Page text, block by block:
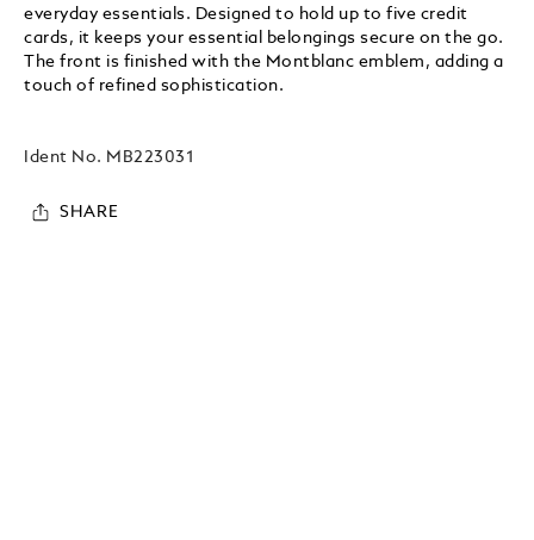
everyday essentials. Designed to hold up to five credit
cards, it keeps your essential belongings secure on the go.
The front is finished with the Montblanc emblem, adding a
touch of refined sophistication.
Ident No. MB223031
SHARE